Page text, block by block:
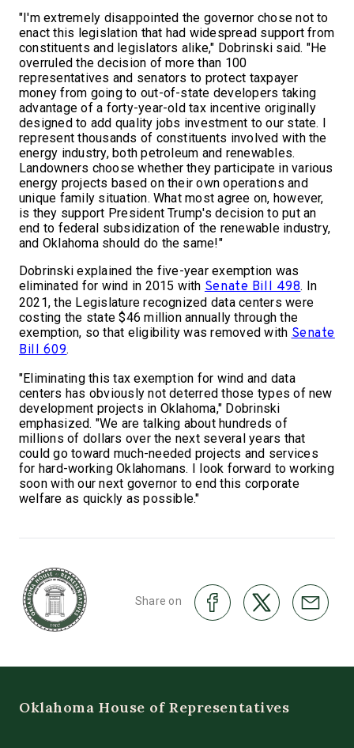
"I'm extremely disappointed the governor chose not to
enact this legislation that had widespread support from
constituents and legislators alike," Dobrinski said. "He
overruled the decision of more than 100
representatives and senators to protect taxpayer
money from going to out-of-state developers taking
advantage of a forty-year-old tax incentive originally
designed to add quality jobs investment to our state. I
represent thousands of constituents involved with the
energy industry, both petroleum and renewables.
Landowners choose whether they participate in various
energy projects based on their own operations and
unique family situation. What most agree on, however,
is they support President Trump's decision to put an
end to federal subsidization of the renewable industry,
and Oklahoma should do the same!"
Dobrinski explained the five-year exemption was
eliminated for wind in 2015 with Senate Bill 498. In
2021, the Legislature recognized data centers were
costing the state $46 million annually through the
exemption, so that eligibility was removed with Senate
Bill 609.
"Eliminating this tax exemption for wind and data
centers has obviously not deterred those types of new
development projects in Oklahoma," Dobrinski
emphasized. "We are talking about hundreds of
millions of dollars over the next several years that
could go toward much-needed projects and services
for hard-working Oklahomans. I look forward to working
soon with our next governor to end this corporate
welfare as quickly as possible."
Share on
Oklahoma House of Representatives